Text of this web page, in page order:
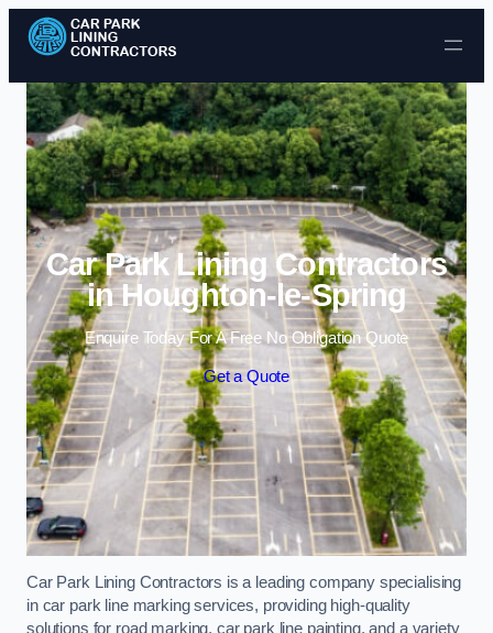
Skip to content
Car Park Lining Contractors
in Houghton-le-Spring
Enquire Today For A Free No Obligation Quote
Get a Quote
Car Park Lining Contractors is a leading company specialising
in car park line marking services, providing high-quality
solutions for road marking, car park line painting, and a variety